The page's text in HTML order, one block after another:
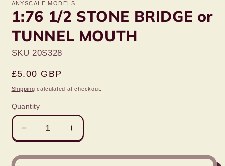
ANYSCALE MODELS
1:76 1/2 STONE BRIDGE or
TUNNEL MOUTH
SKU 20S328
Regular
price
£5.00 GBP
Shipping calculated at checkout.
Quantity
Decrease
quantity
for
Increase
quantity
for